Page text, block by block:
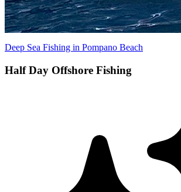
Deep Sea Fishing in Pompano Beach
Half Day Offshore Fishing